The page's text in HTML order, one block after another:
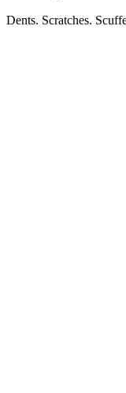
Dents. Scratches.